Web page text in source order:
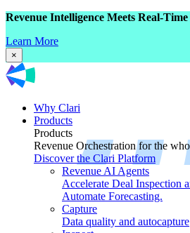
Revenue Intelligence Meets Real-
Learn More
×
Why Clari
Products
Products
Revenue Orchestration for the
Discover the Clari Platform
Revenue AI Agents
Accelerate Deal Inspection
Automate Forecasting.
Capture
Data quality and autocapture